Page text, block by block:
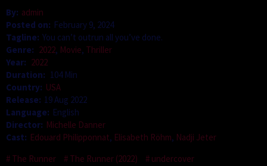
By: admin
Posted on: February 9, 2024
Tagline: You can’t outrun all you’ve done.
Genre: 2022, Movie, Thriller
Year: 2022
Duration: 104 Min
Country: USA
Release: 19 Aug 2022
Language: English
Director: Michelle Danner
Cast: Edouard Philipponnat, Elisabeth Röhm, Nadji Jeter
The Runner
The Runner (2022) undercover